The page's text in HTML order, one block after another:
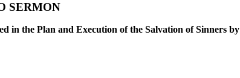
SERMON
in the Plan and Execution of the Salvation of Sinners by